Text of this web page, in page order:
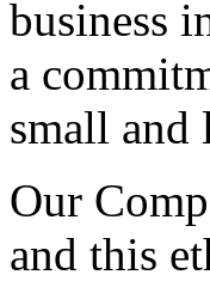
business
a
small and
Our
and this